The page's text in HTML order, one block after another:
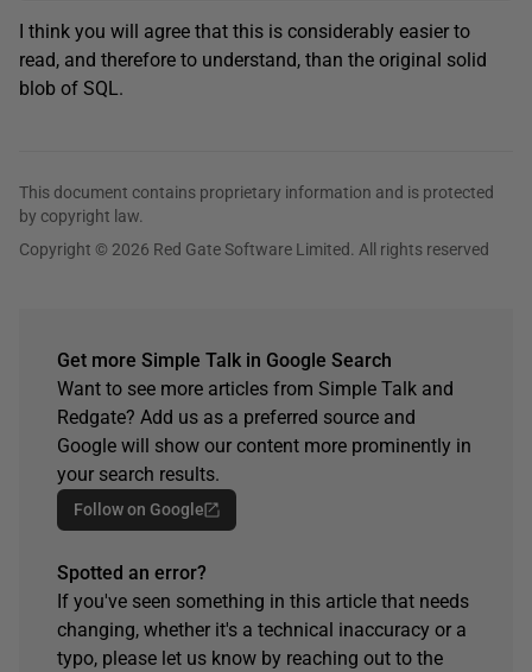
I think you will agree that this is considerably easier to
read, and therefore to understand, than the original solid
blob of SQL.
This document contains proprietary information and is protected
by copyright law.
Copyright © 2026 Red Gate Software Limited. All rights reserved
Get more Simple Talk in Google Search
Want to see more articles from Simple Talk and
Redgate? Add us as a preferred source and
Google will show our content more prominently in
your search results.
Follow on Google
Spotted an error?
If you've seen something in this article that needs
changing, whether it's a technical inaccuracy or a
typo, please let us know by reaching out to the